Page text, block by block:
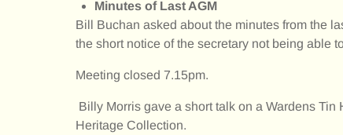
Minutes of Last AGM
Bill Buchan asked about the minutes from the
the short notice of the secretary not being able
Meeting closed 7.15pm.
Billy Morris gave a short talk on a Wardens
Heritage Collection.